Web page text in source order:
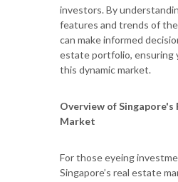
investors. By
features and trends of
can make informed
estate portfolio, ensuring
this dynamic market.
Overview of Singapore's
Market
For those eyeing
Singapore’s real estate